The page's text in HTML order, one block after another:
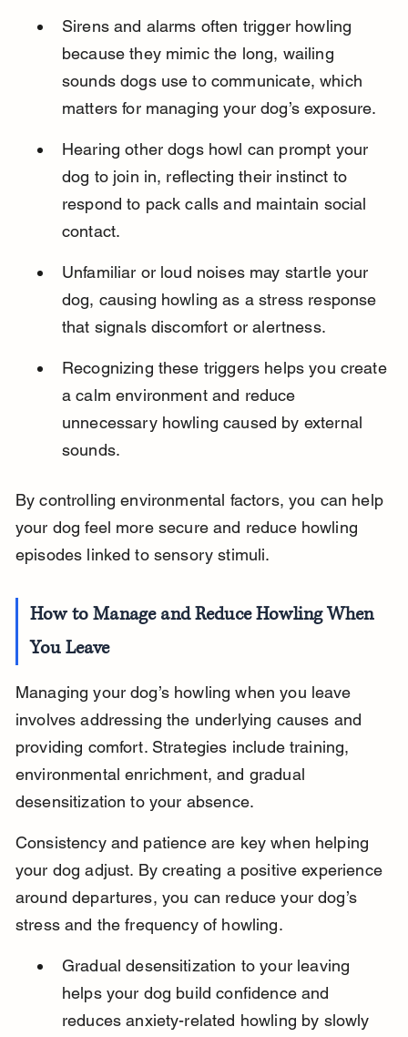
Sirens and alarms often trigger howling
because they mimic the long, wailing
sounds dogs use to communicate, which
matters for managing your dog’s exposure.
Hearing other dogs howl can prompt your
dog to join in, reflecting their instinct to
respond to pack calls and maintain social
contact.
Unfamiliar or loud noises may startle your
dog, causing howling as a stress response
that signals discomfort or alertness.
Recognizing these triggers helps you create
a calm environment and reduce
unnecessary howling caused by external
sounds.
By controlling environmental factors, you can help
your dog feel more secure and reduce howling
episodes linked to sensory stimuli.
How to Manage and Reduce Howling When
You Leave
Managing your dog’s howling when you leave
involves addressing the underlying causes and
providing comfort. Strategies include training,
environmental enrichment, and gradual
desensitization to your absence.
Consistency and patience are key when helping
your dog adjust. By creating a positive experience
around departures, you can reduce your dog’s
stress and the frequency of howling.
Gradual desensitization to your leaving
helps your dog build confidence and
reduces anxiety-related howling by slowly